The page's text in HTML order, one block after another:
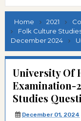
Home 2021
Folk Culture
December 2024
University Of
Examination-
Studies
December 01, 2024